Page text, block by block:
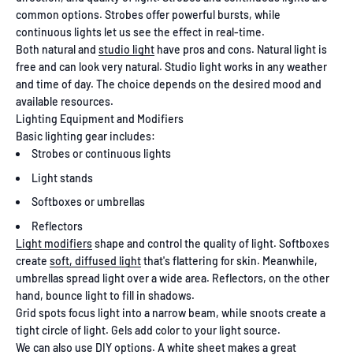
common options. Strobes offer powerful bursts, while
continuous lights let us see the effect in real-time.
Both natural and studio light have pros and cons. Natural light is
free and can look very natural. Studio light works in any weather
and time of day. The choice depends on the desired mood and
available resources.
Lighting Equipment and Modifiers
Basic lighting gear includes:
Strobes or continuous lights
Light stands
Softboxes or umbrellas
Reflectors
Light modifiersshape and control the quality of light. Softboxes
create soft, diffused lightthat's flattering for skin. Meanwhile,
umbrellas spread light over a wide area. Reflectors, on the other
hand, bounce light to fill in shadows.
Grid spots focus light into a narrow beam, while snoots create a
tight circle of light. Gels add color to your light source.
We can also use DIY options. A white sheet makes a great